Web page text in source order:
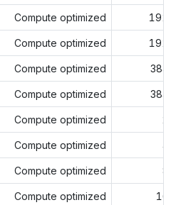
Compute optimized 192
Compute optimized 192
Compute optimized 384
Compute optimized 384
Compute optimized 2
Compute optimized 4
Compute optimized 8
Compute optimized 16